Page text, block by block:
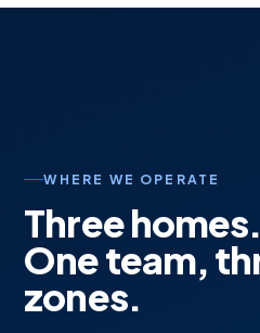
WHERE WE OPERATE
Three homes.
One team,
zones.